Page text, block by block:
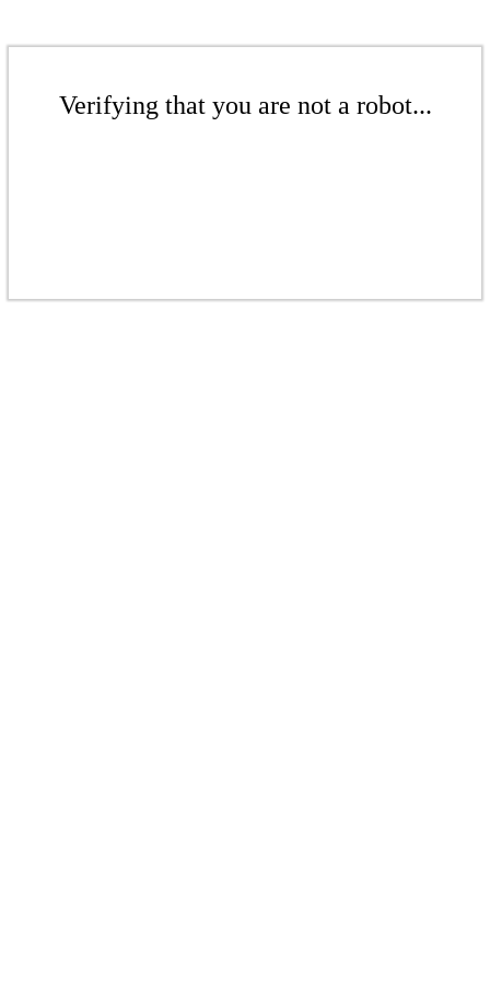
Verifying that you are not a robot...